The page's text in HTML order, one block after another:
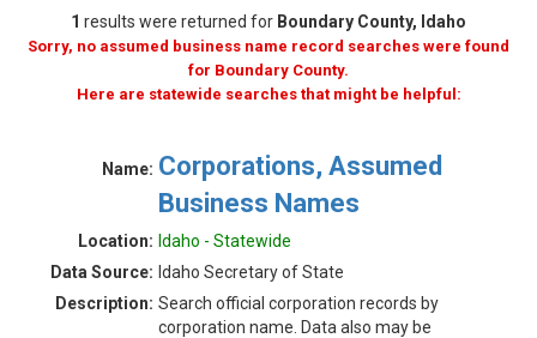
1 results were returned for Boundary County, Idaho
Sorry, no assumed business name record searches were found
for Boundary County.
Here are statewide searches that might be helpful:
Name: Corporations, Assumed
Business Names
Location: Idaho - Statewide
Data Source: Idaho Secretary of State
Description: Search official corporation records by
corporation name. Data also may be